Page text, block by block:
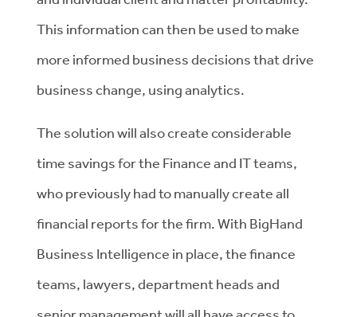
This information can then be used to make
more informed business decisions that drive
business change, using analytics.
The solution will also create considerable
time savings for the Finance and IT teams,
who previously had to manually create all
financial reports for the firm. With BigHand
Business Intelligence in place, the finance
teams, lawyers, department heads and